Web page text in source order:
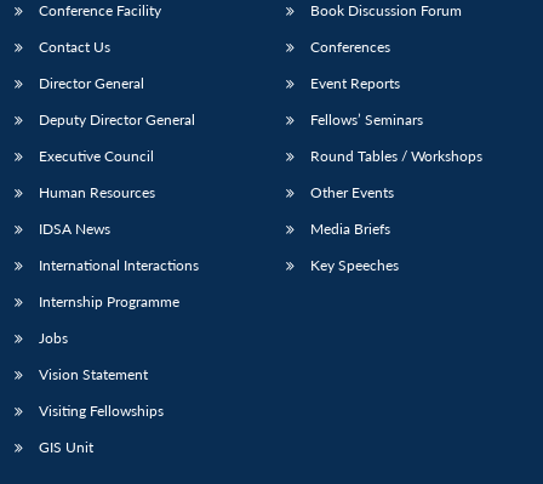
Conference Facility
Contact Us
Director General
Deputy Director General
Executive Council
Human Resources
IDSA News
International Interactions
Internship Programme
Jobs
Vision Statement
Visiting Fellowships
GIS Unit
Book Discussion Forum
Conferences
Event Reports
Fellows’ Seminars
Round Tables / Workshops
Other Events
Media Briefs
Key Speeches